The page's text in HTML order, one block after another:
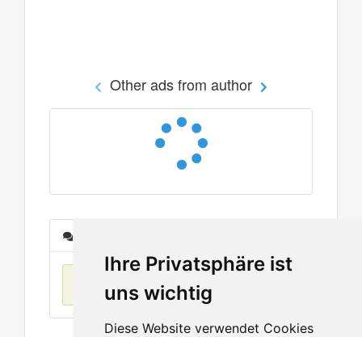
Ihre Privatsphäre ist
uns wichtig
Diese Website verwendet Cookies
Other ads from author
No items found